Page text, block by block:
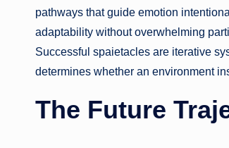
pathways that guide emotion
adaptability without overwhelming
Successful spaietacles are iterative
determines whether an environment
The Future